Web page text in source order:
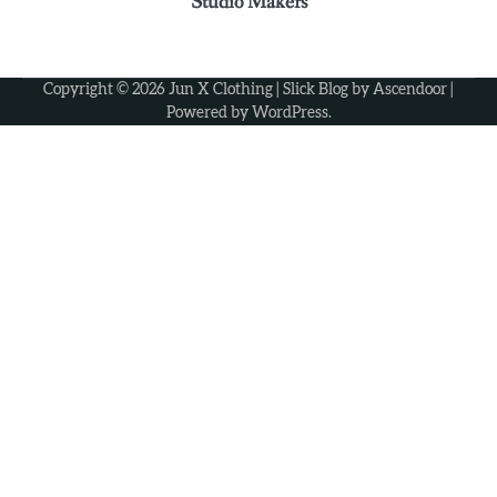
Copyright © 2026 Jun X Clothing | Slick Blog by Ascendoor
Powered by WordPress.